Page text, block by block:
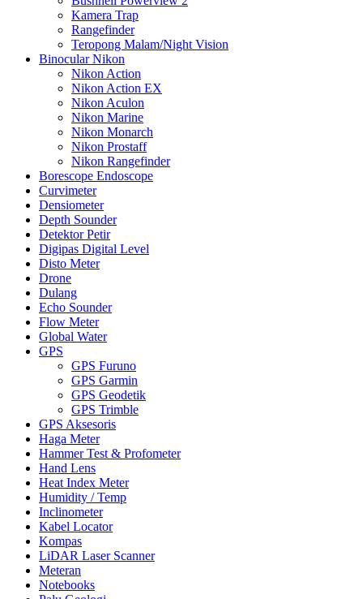
Kamera Trap
Rangefinder
Teropong Malam/Night Vision
Binocular Nikon
Nikon Action
Nikon Action EX
Nikon Aculon
Nikon Marine
Nikon Monarch
Nikon Prostaff
Nikon Rangefinder
Borescope Endoscope
Curvimeter
Densiometer
Depth Sounder
Detektor Petir
Digipas Digital Level
Disto Meter
Drone
Dulang
Echo Sounder
Flow Meter
Global Water
GPS
GPS Furuno
GPS Garmin
GPS Geodetik
GPS Trimble
GPS Aksesoris
Haga Meter
Hammer Test & Profometer
Hand Lens
Heat Index Meter
Humidity / Temp
Inclinometer
Kabel Locator
Kompas
LiDAR Laser Scanner
Meteran
Notebooks